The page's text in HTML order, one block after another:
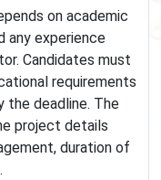
on academic
any experience
Candidates must
requirements
the deadline. The
project details
duration of